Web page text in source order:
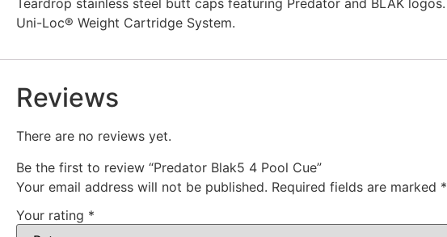
Uni-Loc® Weight Cartridge System.
Reviews
There are no reviews yet.
Be the first to review “Predator Blak5 4 Pool Cue”
Your email address will not be published. Required fields are marked *
Your rating *